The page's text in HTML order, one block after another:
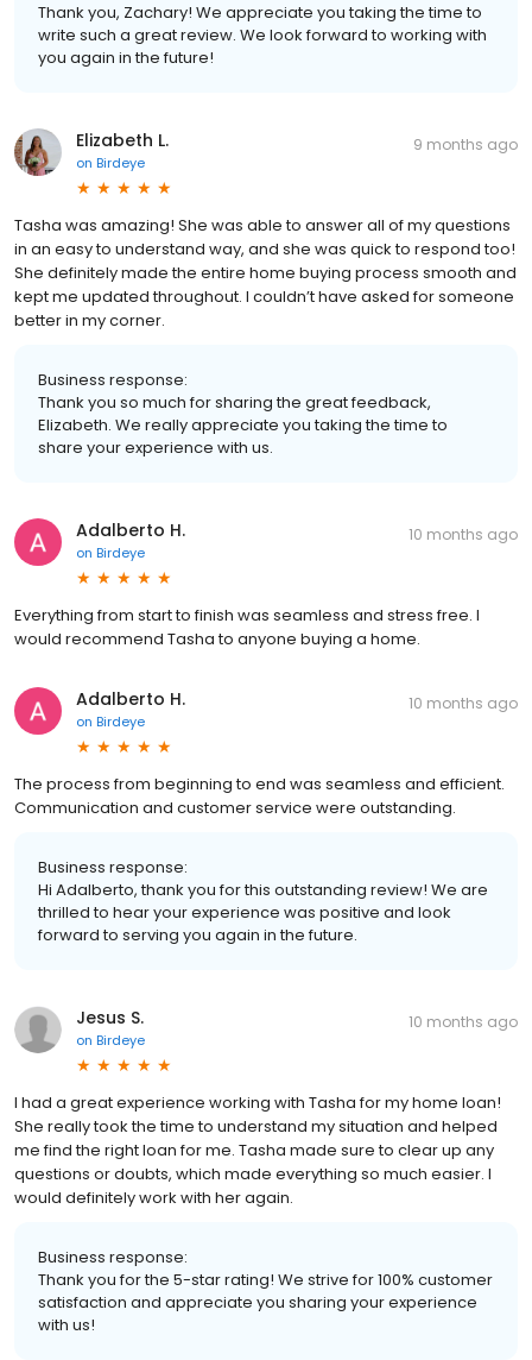
Thank you, Zachary! We appreciate you taking the time to
write such a great review. We look forward to working with
you again in the future!
Elizabeth L.
on Birdeye
9 months ago
Tasha was amazing! She was able to answer all of my questions
in an easy to understand way, and she was quick to respond too!
She definitely made the entire home buying process smooth and
kept me updated throughout. I couldn’t have asked for someone
better in my corner.
Business response:
Thank you so much for sharing the great feedback,
Elizabeth. We really appreciate you taking the time to
share your experience with us.
Adalberto H.
on Birdeye
10 months ago
Everything from start to finish was seamless and stress free. I
would recommend Tasha to anyone buying a home.
Adalberto H.
on Birdeye
10 months ago
The process from beginning to end was seamless and efficient.
Communication and customer service were outstanding.
Business response:
Hi Adalberto, thank you for this outstanding review! We are
thrilled to hear your experience was positive and look
forward to serving you again in the future.
Jesus S.
on Birdeye
10 months ago
I had a great experience working with Tasha for my home loan!
She really took the time to understand my situation and helped
me find the right loan for me. Tasha made sure to clear up any
questions or doubts, which made everything so much easier. I
would definitely work with her again.
Business response:
Thank you for the 5-star rating! We strive for 100% customer
satisfaction and appreciate you sharing your experience
with us!